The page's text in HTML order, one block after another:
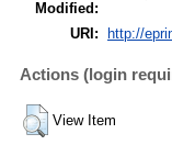
Modified:
URI: http://
Actions (login
View Item